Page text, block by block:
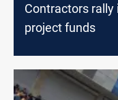
Contractors rally
project funds